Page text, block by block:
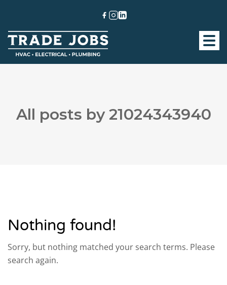
All posts by 21024343940
Nothing found!
Sorry, but nothing matched your search terms. Please
search again.